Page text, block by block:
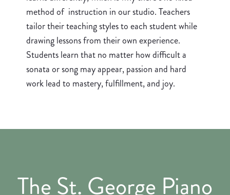
method of instruction in our studio. Teachers
tailor their teaching styles to each student while
drawing lessons from their own experience.
Students learn that no matter how difficult a
sonata or song may appear, passion and hard
work lead to mastery, fulfillment, and joy.
The St. George Piano